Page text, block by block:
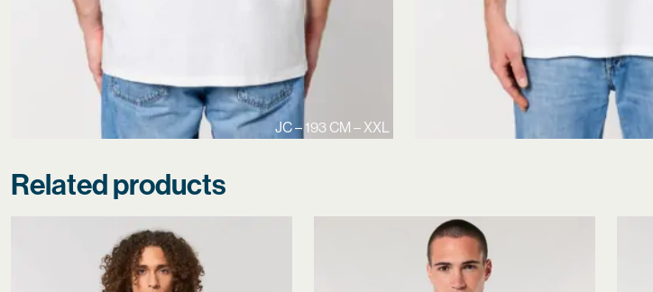
JC – 193 CM – XXL
Related products